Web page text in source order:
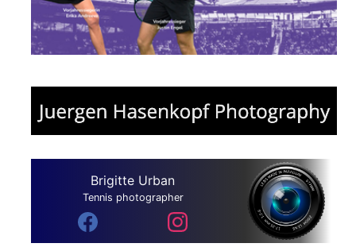
Brigitte Urban
Tennis photographer